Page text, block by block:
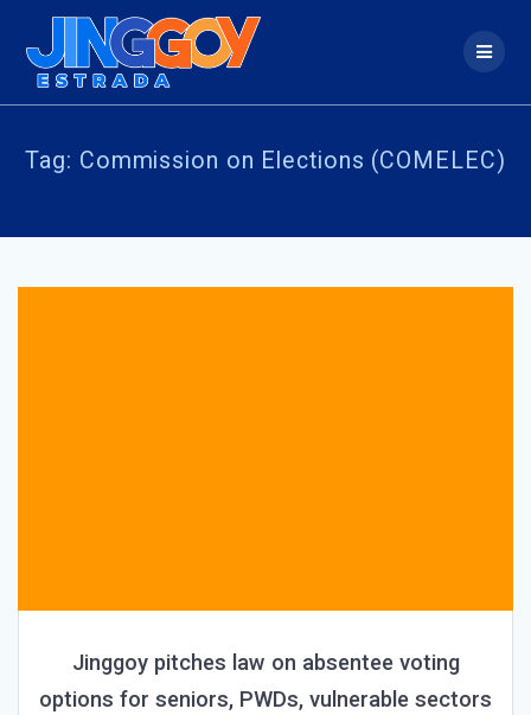
Tag: Commission on Elections (COMELEC)
Jinggoy pitches law on absentee voting
options for seniors, PWDs, vulnerable sectors